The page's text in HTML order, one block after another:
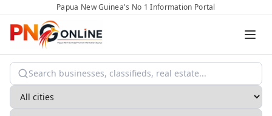
Papua New Guinea's No 1 Information Portal